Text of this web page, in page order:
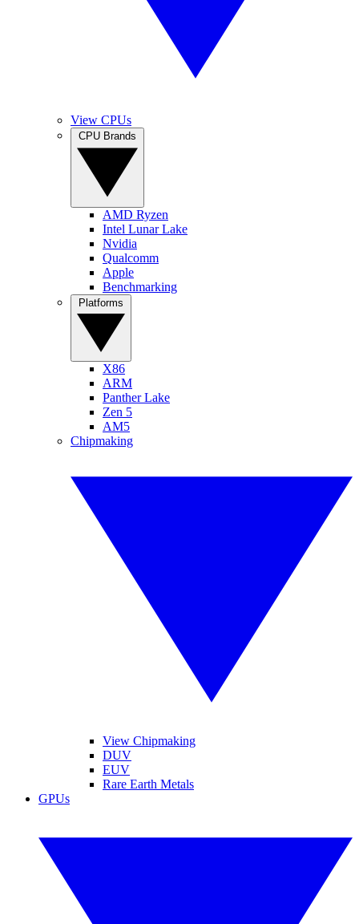
View CPUs
AMD Ryzen
Intel Lunar Lake
Nvidia
Qualcomm
Apple
Benchmarking
X86
ARM
Panther Lake
Zen 5
AM5
Chipmaking
View Chipmaking
DUV
EUV
Rare Earth Metals
GPUs